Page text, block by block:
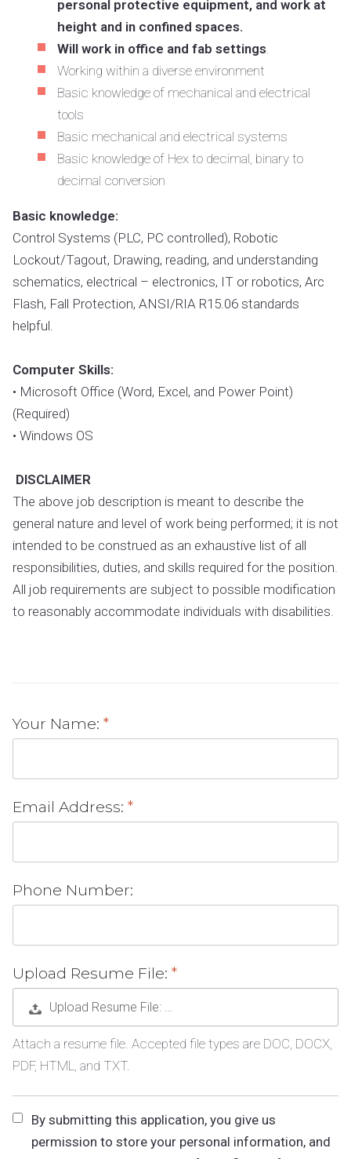
personal protective equipment, and work at
height and in confined spaces.
Will work in office and fab settings.
Working within a diverse environment
Basic knowledge of mechanical and electrical
tools
Basic mechanical and electrical systems
Basic knowledge of Hex to decimal, binary to
decimal conversion
Basic knowledge:
Control Systems (PLC, PC controlled), Robotic
Lockout/Tagout, Drawing, reading, and understanding
schematics, electrical – electronics, IT or robotics, Arc
Flash, Fall Protection, ANSI/RIA R15.06 standards
helpful.
Computer Skills:
• Microsoft Office (Word, Excel, and Power Point)
(Required)
• Windows OS
DISCLAIMER
The above job description is meant to describe the
general nature and level of work being performed; it is not
intended to be construed as an exhaustive list of all
responsibilities, duties, and skills required for the position.
All job requirements are subject to possible modification
to reasonably accommodate individuals with disabilities.
Your Name:
Email Address:
Phone Number:
Upload Resume File:
Upload Resume File: …
Attach a resume file. Accepted file types are DOC, DOCX,
PDF, HTML, and TXT.
By submitting this application, you give us
permission to store your personal information, and